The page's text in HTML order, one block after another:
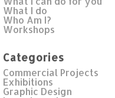
What I do
Who Am I?
Workshops
Categories
Commercial Projects
Exhibitions
Graphic Design